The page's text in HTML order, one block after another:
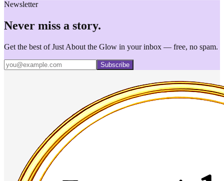
Newsletter
Never miss a story.
Get the best of Just About the Glow in your inbox — free, no spam.
Subscribe